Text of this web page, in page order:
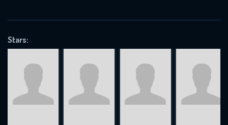
Stars:
REQUIRED MINIMUM 5 SYMBOLS
SUBMIT